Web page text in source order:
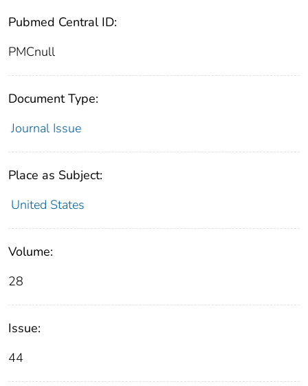
Pubmed Central ID:
PMCnull
Document Type:
Journal Issue
Place as Subject:
United States
Volume:
28
Issue:
44